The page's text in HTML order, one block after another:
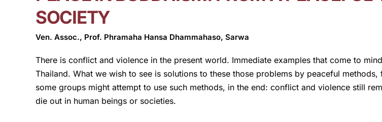
SOCIETY
Ven. Assoc., Prof. Phramaha Hansa Dhammahaso, Sarwa
There is conflict and violence in the present world. Immediate examples that come to
Thailand. What we wish to see is solutions to these those problems by peaceful
some groups might attempt to use such methods, in the end: conflict and violence still
die out in human beings or societies.